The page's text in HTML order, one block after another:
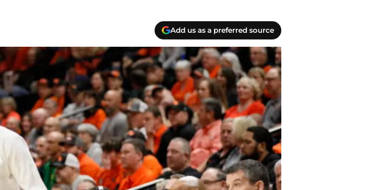
Add us as a preferred source